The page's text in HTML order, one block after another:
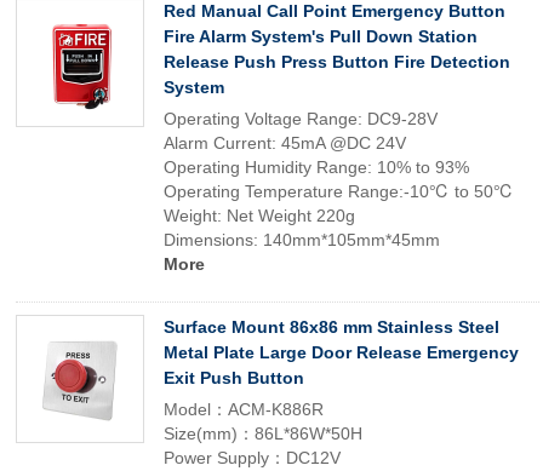
Red Manual Call Point Emergency Button
Fire Alarm System's Pull Down Station
Release Push Press Button Fire Detection
System
Operating Voltage Range: DC9-28V
Alarm Current: 45mA @DC 24V
Operating Humidity Range: 10% to 93%
Operating Temperature Range:-10℃ to 50℃
Weight: Net Weight 220g
Dimensions: 140mm*105mm*45mm
More
Surface Mount 86x86 mm Stainless Steel
Metal Plate Large Door Release Emergency
Exit Push Button
Model：ACM-K886R
Size(mm)：86L*86W*50H
Power Supply：DC12V